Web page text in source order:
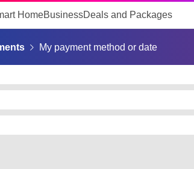
HomeBusinessDeals and Packages
My payment method or date